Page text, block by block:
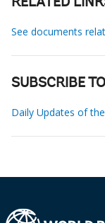
RELATED
See documents
SUBSCRIBE
Daily Updates of